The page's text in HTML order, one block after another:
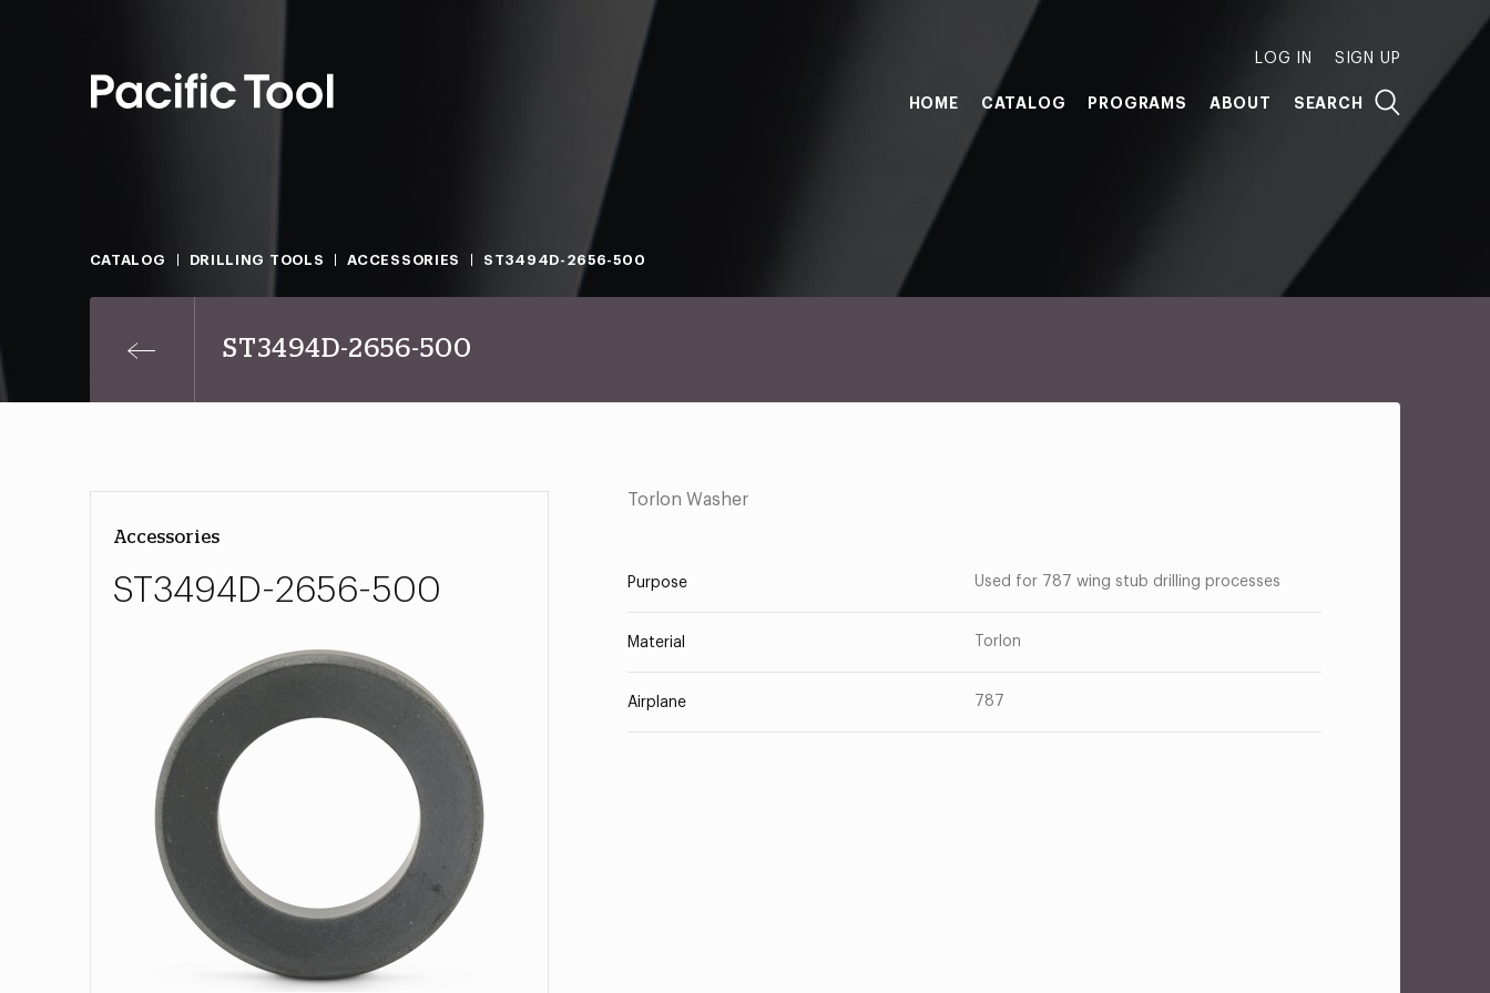
LOG IN SIGN UP
HOME CATALOG PROGRAMS ABOUT SEARCH
CATALOG DRILLING TOOLS ACCESSORIES ST3494D-2656-500
ST3494D-2656-500
Accessories
ST3494D-2656-500
Torlon Washer
Purpose Used for 787 wing stub drilling processes
Material Torlon
Airplane 787